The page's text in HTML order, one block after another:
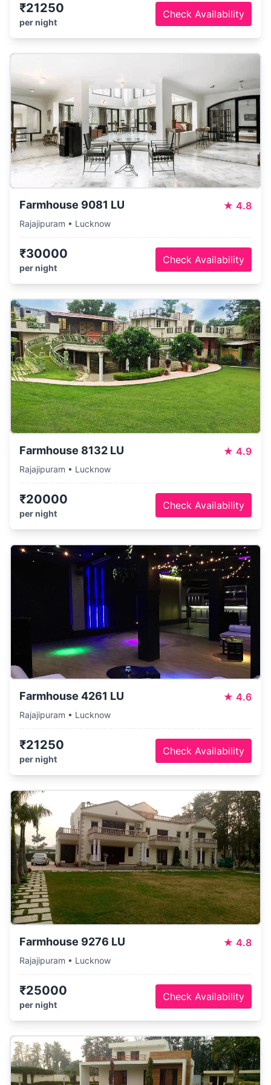
₹21250
per night
Check Availability
Farmhouse 9081 LU ★ 4.8
Rajajipuram • Lucknow
₹30000
per night
Check Availability
Farmhouse 8132 LU ★ 4.9
Rajajipuram • Lucknow
₹20000
per night
Check Availability
Farmhouse 4261 LU ★ 4.6
Rajajipuram • Lucknow
₹21250
per night
Check Availability
Farmhouse 9276 LU ★ 4.8
Rajajipuram • Lucknow
₹25000
per night
Check Availability